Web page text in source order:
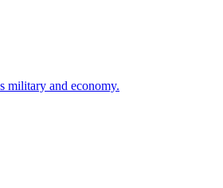
military and economy.